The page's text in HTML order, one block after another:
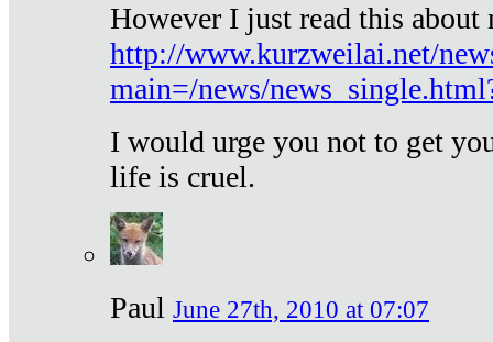
However I just read this
http://www.kurzweilai.net/
main=/news/
I would urge you not to get
life is cruel.
Paul June 27th, 2010 at 07:07